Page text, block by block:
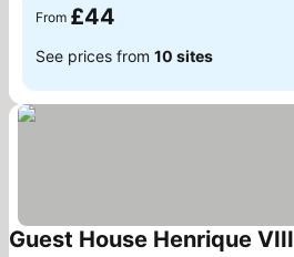
From £44
See prices from 10 sites
Guest House Henrique VIII